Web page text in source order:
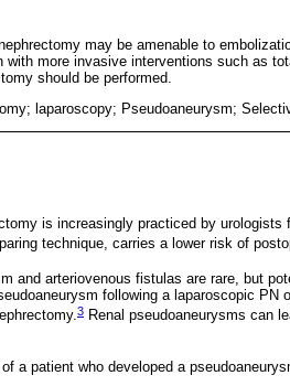
may be amenable to
with more invasive interventions such as
should be performed.
laparoscopy; Pseudoaneurysm;
is increasingly practiced by
technique, carries a lower risk of
and arteriovenous fistulas are rare, but
following a laparoscopic
3 Renal pseudoaneurysms can
a patient who developed a